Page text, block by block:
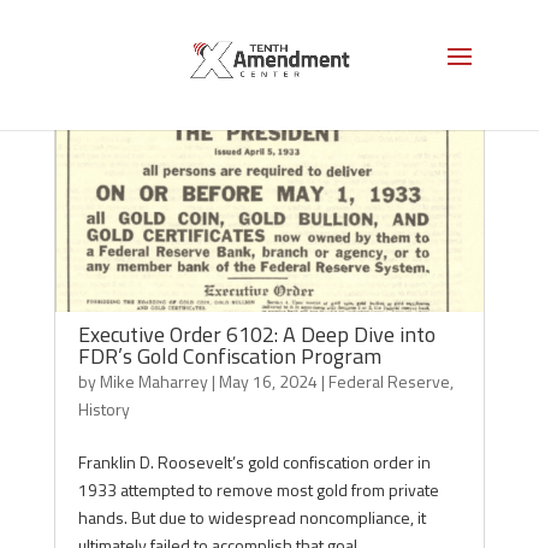
Executive Order 6102: A Deep Dive into
FDR’s Gold Confiscation Program
byMike Maharrey| May 16, 2024 | Federal Reserve,
History
Franklin D. Roosevelt’s gold confiscation order in
1933 attempted to remove most gold from private
hands. But due to widespread noncompliance, it